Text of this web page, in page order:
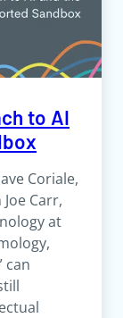
to AI
Coriale,
Carr,
at
can